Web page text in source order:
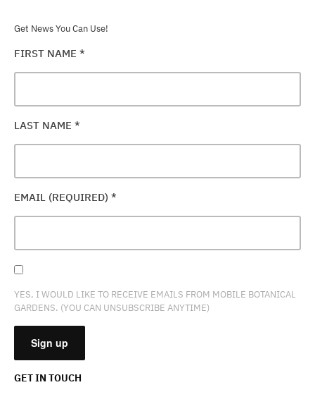
Get News You Can Use!
FIRST NAME *
LAST NAME *
EMAIL (REQUIRED) *
YES, I WOULD LIKE TO RECEIVE EMAILS FROM MOBILE BOTANICAL
GARDENS. (YOU CAN UNSUBSCRIBE ANYTIME)
GET IN TOUCH